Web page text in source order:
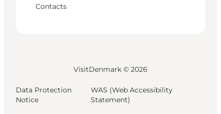
Contacts
VisitDenmark © 2026
Data Protection
Notice
WAS (Web Accessibility
Statement)